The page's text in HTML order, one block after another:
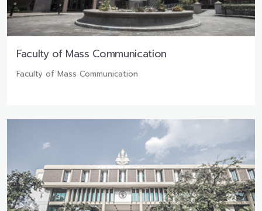
Faculty of Mass Communication
Faculty of Mass Communication